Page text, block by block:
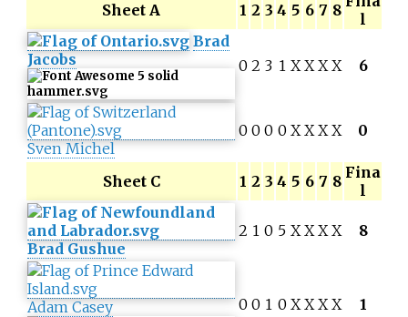
Sheet A 1 2 3 4 5 6 7 8
l
Brad
Jacobs
0 2 3 1 X X X X 6
Sven Michel
0 0 0 0 X X X X 0
Sheet C 1 2 3 4 5 6 7 8 Fina
l
Brad Gushue
2 1 0 5 X X X X 8
Adam Casey 0 0 1 0 X X X X 1